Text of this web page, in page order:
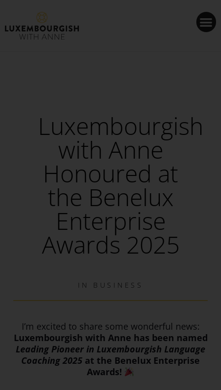
Luxembourgish
with Anne
Honoured at
the Benelux
Enterprise
Awards 2025
IN BUSINESS
I’m excited to share some wonderful news:
Luxembourgish with Anne has been named
Leading Pioneer in Luxembourgish Language
Coaching 2025 at the Benelux Enterprise
Awards!